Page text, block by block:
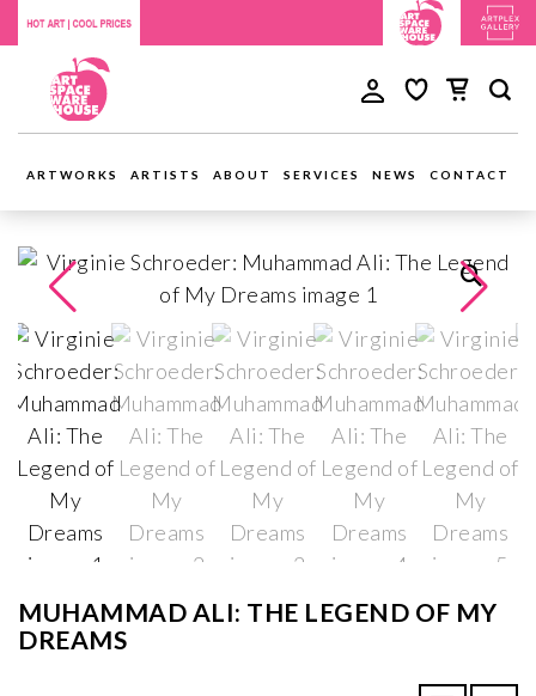
ARTWORKS ARTISTS ABOUT SERVICES NEWS CONTACT
MUHAMMAD ALI: THE LEGEND OF MY
DREAMS